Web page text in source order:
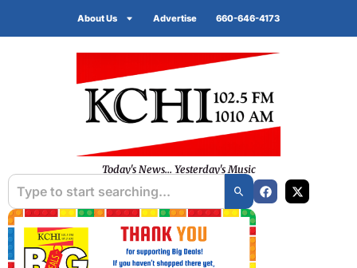
About Us Advertise 660-646-4173
Today's News... Yesterday's Music